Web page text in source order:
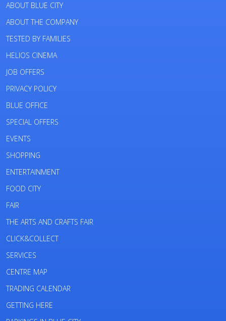
ABOUT BLUE CITY
ABOUT THE COMPANY
TESTED BY FAMILIES
HELIOS CINEMA
JOB OFFERS
PRIVACY POLICY
BLUE OFFICE
SPECIAL OFFERS
EVENTS
SHOPPING
ENTERTAINMENT
FOOD CITY
FAIR
THE ARTS AND CRAFTS FAIR
CLICK&COLLECT
SERVICES
CENTRE MAP
TRADING CALENDAR
GETTING HERE